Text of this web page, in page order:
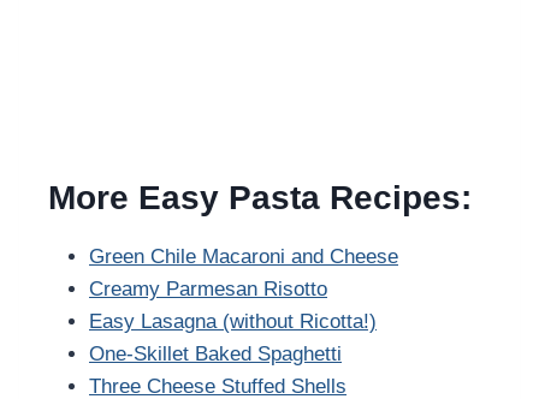
More Easy Pasta Recipes:
Green Chile Macaroni and Cheese
Creamy Parmesan Risotto
Easy Lasagna (without Ricotta!)
One-Skillet Baked Spaghetti
Three Cheese Stuffed Shells